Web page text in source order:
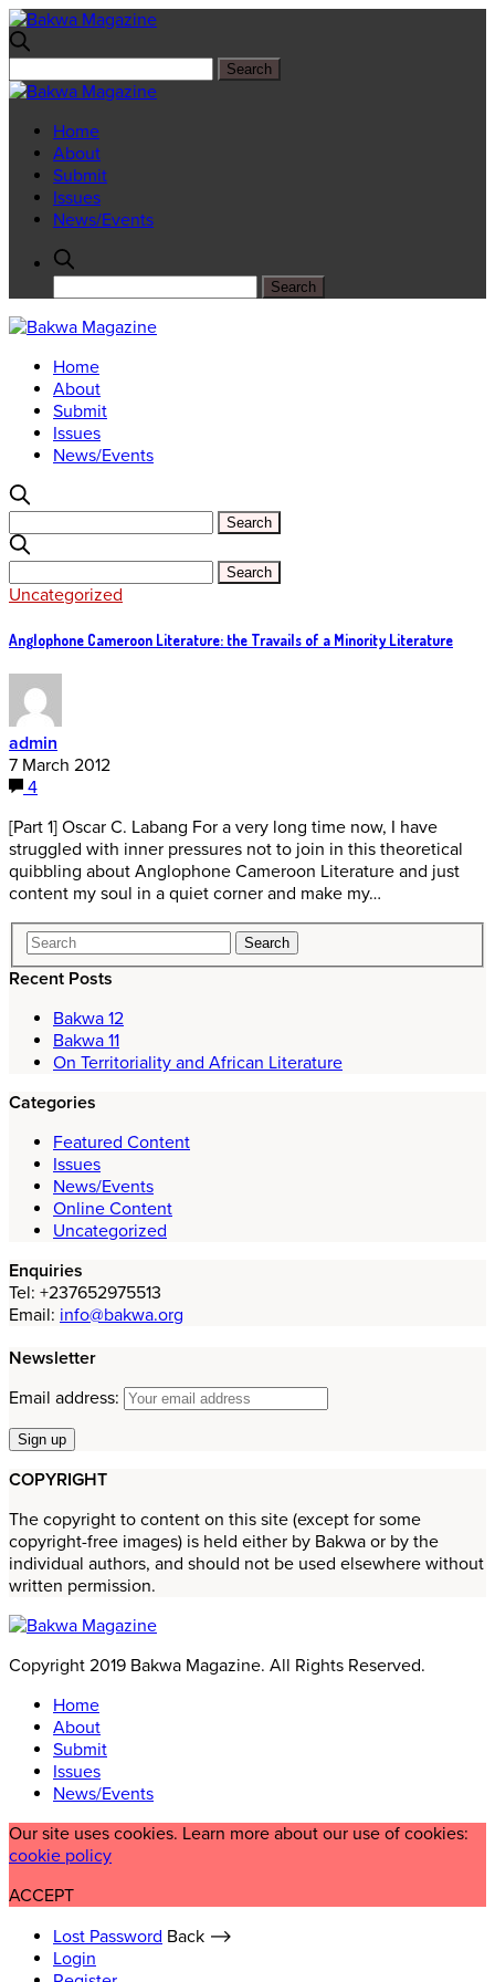
Home
About
Submit
Issues
News/Events
Home
About
Submit
Issues
News/Events
Uncategorized
Anglophone Cameroon Literature: the Travails of a Minority Literature
admin
7 March 2012
4
[Part 1] Oscar C. Labang For a very long time now, I have
struggled with inner pressures not to join in this theoretical
quibbling about Anglophone Cameroon Literature and just
content my soul in a quiet corner and make my…
Recent Posts
Bakwa 12
Bakwa 11
On Territoriality and African Literature
Categories
Featured Content
Issues
News/Events
Online Content
Uncategorized
Enquiries
Tel: +237652975513
Email: info@bakwa.org
Newsletter
Email address:
COPYRIGHT
The copyright to content on this site (except for some
copyright-free images) is held either by Bakwa or by the
individual authors, and should not be used elsewhere without
written permission.
Copyright 2019 Bakwa Magazine. All Rights Reserved.
Home
About
Submit
Issues
News/Events
Our site uses cookies. Learn more about our use of cookies:
cookie policy
ACCEPT
Lost Password Back ⟶
Login